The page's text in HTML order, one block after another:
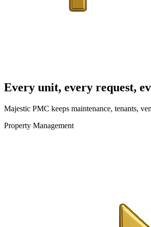
Every unit, every request,
Majestic PMC keeps maintenance, tenants,
Property Management